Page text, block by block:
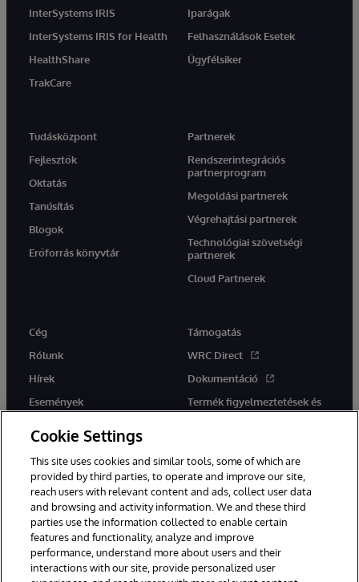
InterSystems IRIS
InterSystems IRIS for Health
HealthShare
TrakCare
Iparágak
Felhasználások Esetek
Ügyfélsiker
Tudásközpont
Fejlesztők
Oktatás
Tanúsítás
Blogok
Erőforrás könyvtár
Partnerek
Rendszerintegrációs
partnerprogram
Megoldási partnerek
Végrehajtási partnerek
Technológiai szövetségi
partnerek
Cloud Partnerek
Cég
Rólunk
Hírek
Események
Támogatás
WRC Direct
Dokumentáció
Termék figyelmeztetések és
tanácsok
Ez a weboldal gépi fordítást használ. Bármilyen fordítási konfliktus
esetén az oldal angol nyelvű változata élvez elsőbbséget.
© 1996-2026 InterSystems Corporation, Boston, MA. Minden jog
fenntartva.
Cookie Settings
This site uses cookies and similar tools, some of which are
provided by third parties, to operate and improve our site,
reach users with relevant content and ads, collect user data
and browsing and activity information. We and these third
parties use the information collected to enable certain
features and functionality, analyze and improve
performance, understand more about users and their
interactions with our site, provide personalized user